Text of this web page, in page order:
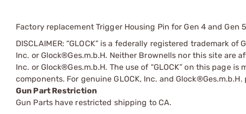
Factory replacement Trigger Housing Pin for Gen 4 and
DISCLAIMER: “GLOCK” is a federally registered trademark
Inc. or Glock®Ges.m.b.H. Neither Brownells nor this site are
Inc. or Glock®Ges.m.b.H. The use of “GLOCK” on this page
components. For genuine GLOCK, Inc. and
Gun Part Restriction
Gun Parts have restricted shipping to CA.